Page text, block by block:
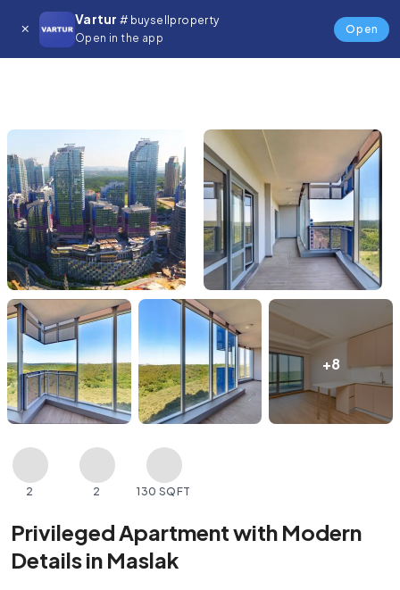
Vartur # buysellproperty
Open in the app
Open
+8
2 2 130 SQFT
Privileged Apartment with Modern
Details in Maslak